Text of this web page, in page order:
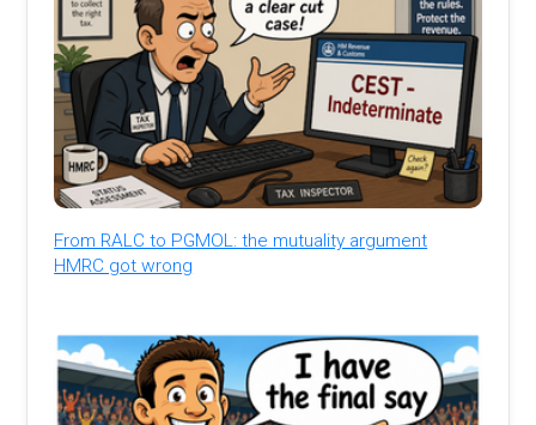
From RALC to PGMOL: the mutuality argument
HMRC got wrong